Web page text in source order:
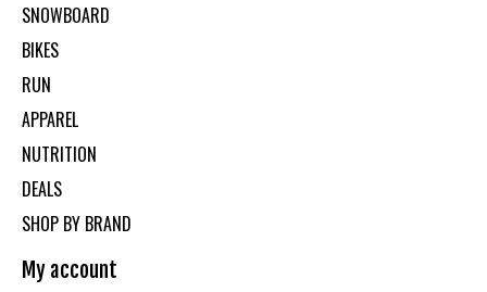
SNOWBOARD
BIKES
RUN
APPAREL
NUTRITION
DEALS
SHOP BY BRAND
My account